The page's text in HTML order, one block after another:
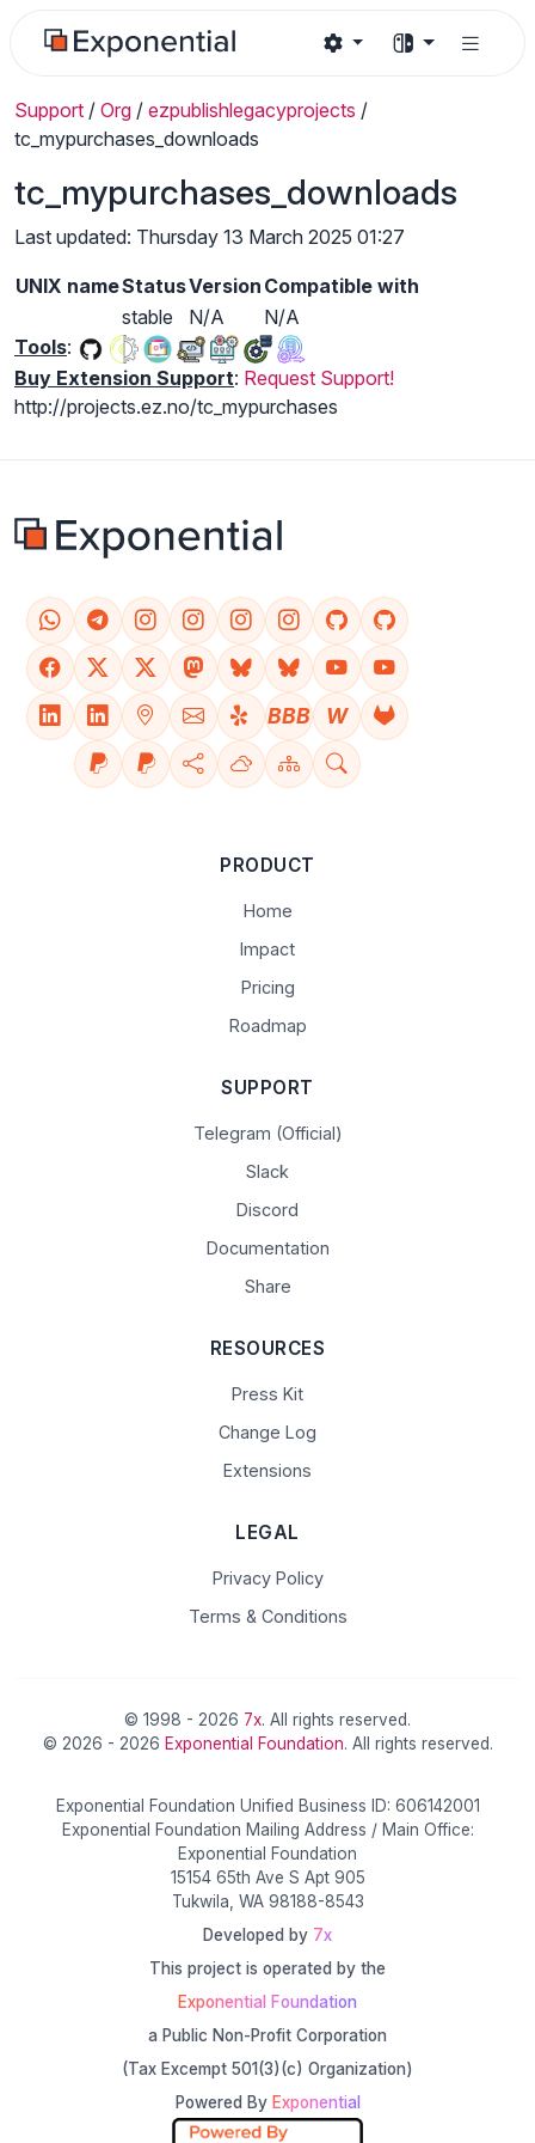
Support / Org / ezpublishlegacyprojects /
tc_mypurchases_downloads
tc_mypurchases_downloads
Last updated: Thursday 13 March 2025 01:27
UNIX nameStatusVersion Compatible with
stable
N/A
N/A
Tools:
Buy Extension Support: Request Support!
http://projects.ez.no/tc_mypurchases
BBB W
PRODUCT
Home
Impact
Pricing
Roadmap
SUPPORT
Telegram (Official)
Slack
Discord
Documentation
Share
RESOURCES
Press Kit
Change Log
Extensions
LEGAL
Privacy Policy
Terms & Conditions
© 1998 - 2026 7x. All rights reserved.
© 2026 - 2026 Exponential Foundation. All rights reserved.
Exponential Foundation Unified Business ID: 606142001
Exponential Foundation Mailing Address / Main Office:
Exponential Foundation
15154 65th Ave S Apt 905
Tukwila, WA 98188-8543
Developed by 7x
This project is operated by the
Exponential Foundation
a Public Non-Profit Corporation
(Tax Excempt 501(3)(c) Organization)
Powered By Exponential